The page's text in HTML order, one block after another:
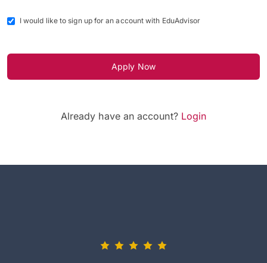
I would like to sign up for an account with EduAdvisor
Apply Now
Already have an account? Login